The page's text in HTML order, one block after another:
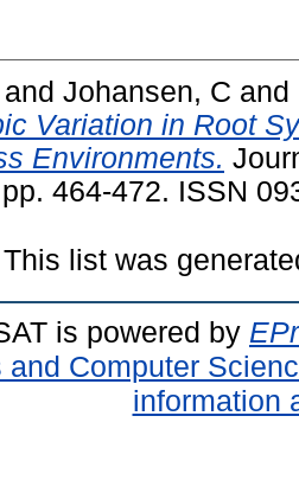
and Johansen, C and
Variation in Root
Environments.
464-472. ISSN
This list was
is powered by
and Computer
information